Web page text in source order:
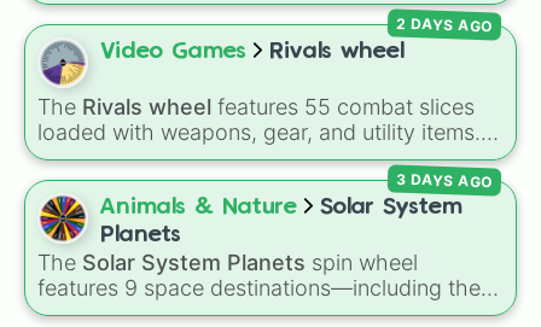
JVC-V-Saturn
Hitachi Hi-Saturn
Sega Saturn (EU/USA)
Sega Dreamcast
Sega Dreamcast (Blue/E.U.)
SEGA Dreamcast Dev Kit
SEGA Dreamcast Dev Kit (Blue/U.E.)
Sega Naomi
PlayStation 5 (New)
Facility, andSlap Battles, plus classics like
Minecraft HardcoreandPokemon FireRed
decides what you play next the moment your
character loses a life.
Video Games Rivals wheel
The Rivals wheel features 55 combat slices
loaded with weapons, gear, and utility items.
Options include standard firearms like the
Assault rifle,Sniper,Shotgun, andUzi,
alongside heavy explosives, elemental tools,
and rare items like the
Glass cannon, and Warp stone.
2 DAYS AGO
Animals & Nature
Solar System
Planets
The Solar System Planets spin wheel
features 9 space destinations—including the
eight official planets (Mercury,Venus,Earth,
3 DAYS AGO